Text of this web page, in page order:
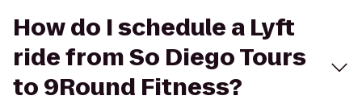
How do I schedule a Lyft
ride from So Diego Tours
to 9Round Fitness?